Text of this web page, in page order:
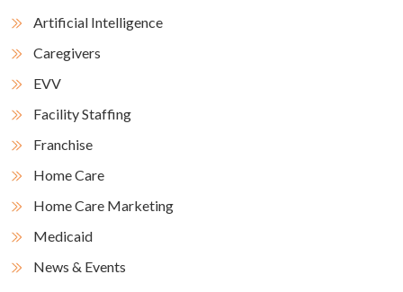
Artificial Intelligence
Caregivers
EVV
Facility Staffing
Franchise
Home Care
Home Care Marketing
Medicaid
News & Events